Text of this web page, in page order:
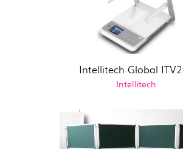
Intellitech Global
Intellitech